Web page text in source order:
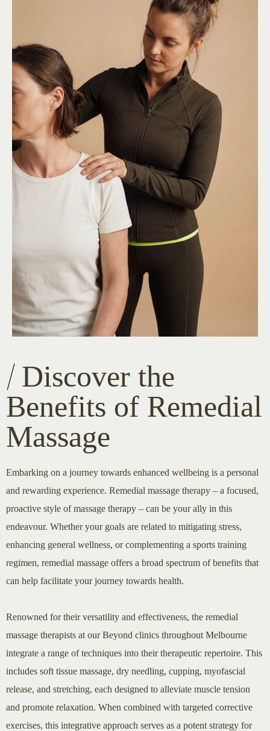
Discover the
Benefits of Remedial
Massage
Embarking on a journey towards enhanced wellbeing is a personal
and rewarding experience. Remedial massage therapy – a focused,
proactive style of massage therapy – can be your ally in this
endeavour. Whether your goals are related to mitigating stress,
enhancing general wellness, or complementing a sports training
regimen, remedial massage offers a broad spectrum of benefits that
can help facilitate your journey towards health.
Renowned for their versatility and effectiveness, the remedial
massage therapists at our Beyond clinics throughout Melbourne
integrate a range of techniques into their therapeutic repertoire. This
includes soft tissue massage, dry needling, cupping, myofascial
release, and stretching, each designed to alleviate muscle tension
and promote relaxation. When combined with targeted corrective
exercises, this integrative approach serves as a potent strategy for